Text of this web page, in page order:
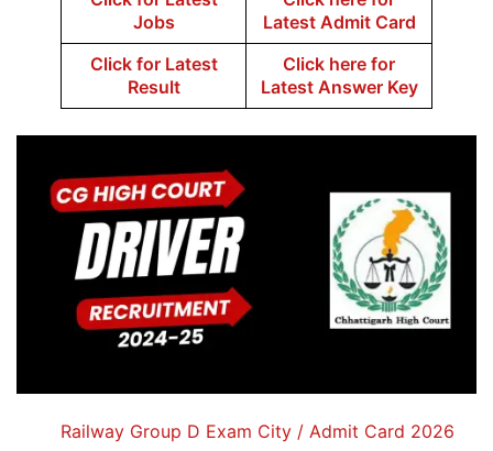
Jobs
Latest Admit Card
Click for Latest
Result
Click here for
Latest Answer Key
Railway Group D Exam City / Admit Card 2026